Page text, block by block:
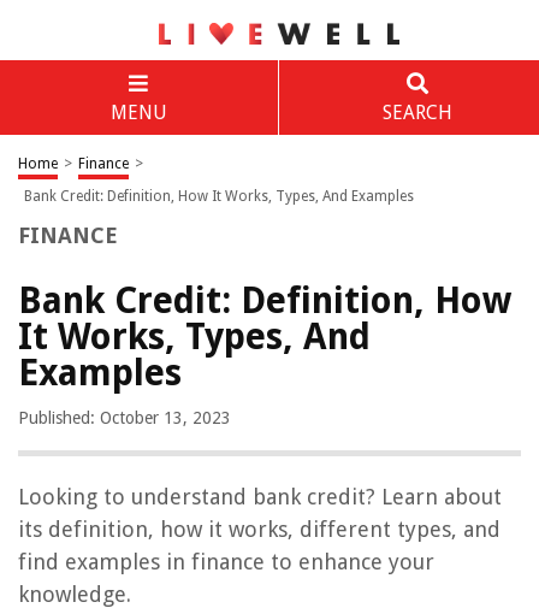
MENU SEARCH
Home > Finance >
Bank Credit: Definition, How It Works, Types, And Examples
FINANCE
Bank Credit: Definition, How
It Works, Types, And
Examples
Published: October 13, 2023
Looking to understand bank credit? Learn about
its definition, how it works, different types, and
find examples in finance to enhance your
knowledge.